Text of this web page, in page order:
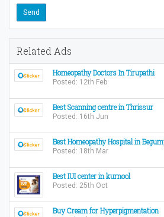
Related Ads
Homeopathy Doctors In Tirupathi
Posted: 12th Feb
Best Scanning centre in Thrissur
Posted: 16th Jun
Best Homeopathy Hospital in
Posted: 18th Mar
Best IUI center in kurnool
Posted: 25th Oct
Buy Cream for Hyperpigmentation